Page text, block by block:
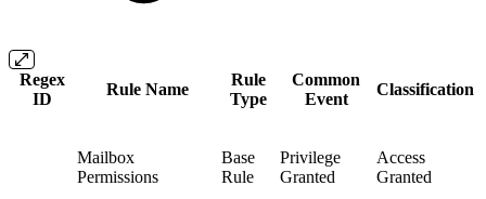
Regex
ID
Rule Name
Rule
Type
Common
Event
Classification
Mailbox
Permissions
Base
Rule
Privilege
Granted
Access
Granted